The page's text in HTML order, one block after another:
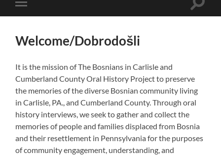
Toggle
mobile
Toggle
Welcome/Dobrodošli
It is the mission of The Bosnians in Carlisle and
Cumberland County Oral History Project to preserve
the memories of the diverse Bosnian community living
in Carlisle, PA., and Cumberland County. Through oral
history interviews, we seek to gather and collect the
memories of people and families displaced from Bosnia
and their resettlement in Pennsylvania for the purposes
of community engagement, understanding, and